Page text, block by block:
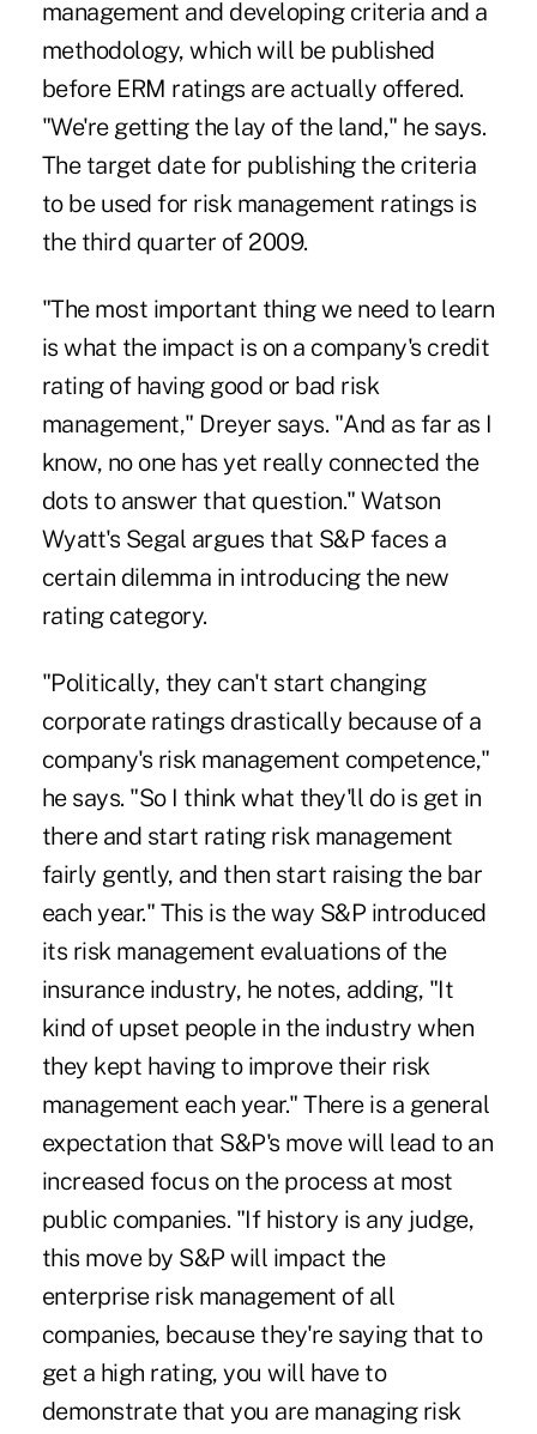
management and developing criteria and a
methodology, which will be published
before ERM ratings are actually offered.
"We're getting the lay of the land," he says.
The target date for publishing the criteria
to be used for risk management ratings is
the third quarter of 2009.
"The most important thing we need to learn
is what the impact is on a company's credit
rating of having good or bad risk
management," Dreyer says. "And as far as I
know, no one has yet really connected the
dots to answer that question." Watson
Wyatt's Segal argues that S&P faces a
certain dilemma in introducing the new
rating category.
"Politically, they can't start changing
corporate ratings drastically because of a
company's risk management competence,"
he says. "So I think what they'll do is get in
there and start rating risk management
fairly gently, and then start raising the bar
each year." This is the way S&P introduced
its risk management evaluations of the
insurance industry, he notes, adding, "It
kind of upset people in the industry when
they kept having to improve their risk
management each year." There is a general
expectation that S&P's move will lead to an
increased focus on the process at most
public companies. "If history is any judge,
this move by S&P will impact the
enterprise risk management of all
companies, because they're saying that to
get a high rating, you will have to
demonstrate that you are managing risk